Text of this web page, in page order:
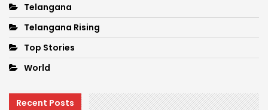
Telangana
Telangana Rising
Top Stories
World
Recent Posts